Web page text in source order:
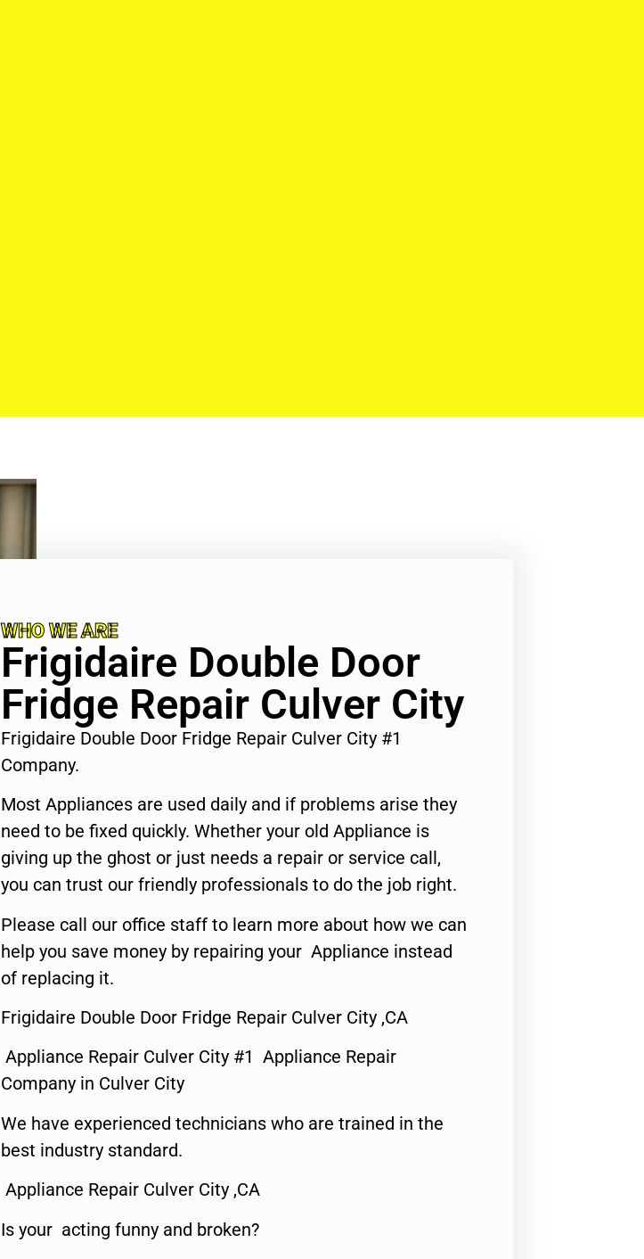
WHO WE ARE
Frigidaire Double Door
Fridge Repair Culver City
Frigidaire Double Door Fridge Repair Culver City #1
Company.
Most Appliances are used daily and if problems arise they
need to be fixed quickly. Whether your old Appliance is
giving up the ghost or just needs a repair or service call,
you can trust our friendly professionals to do the job right.
Please call our office staff to learn more about how we can
help you save money by repairing your Appliance instead
of replacing it.
Frigidaire Double Door Fridge Repair Culver City ,CA
Appliance Repair Culver City #1 Appliance Repair
Company in Culver City
We have experienced technicians who are trained in the
best industry standard.
Appliance Repair Culver City ,CA
Is your acting funny and broken?